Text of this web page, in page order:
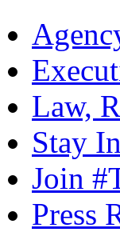
Law,
Stay
Join
Press